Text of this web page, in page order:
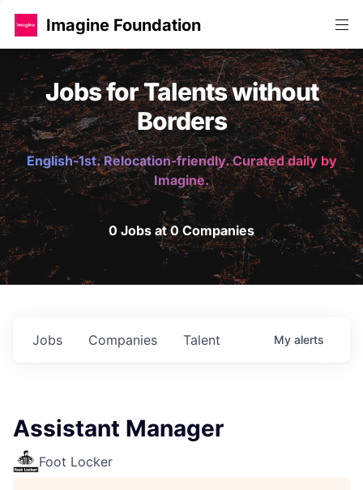
Imagine Foundation
Jobs for Talents without
Borders
English-1st. Relocation-friendly. Curated daily by
Imagine.
0 Jobs at 0 Companies
Jobs Companies Talent My alerts
Assistant Manager
Foot Locker